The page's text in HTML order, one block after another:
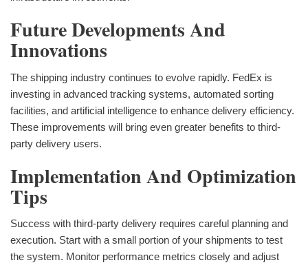
Future Developments And
Innovations
The shipping industry continues to evolve rapidly. FedEx is
investing in advanced tracking systems, automated sorting
facilities, and artificial intelligence to enhance delivery efficiency.
These improvements will bring even greater benefits to third-
party delivery users.
Implementation And Optimization
Tips
Success with third-party delivery requires careful planning and
execution. Start with a small portion of your shipments to test
the system. Monitor performance metrics closely and adjust